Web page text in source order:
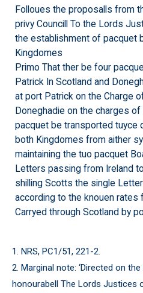
Folloues the proposalls from
privy Councill To the Lords
the establishment of pacquet
Kingdomes
Primo That ther be four
Patrick In Scotland and
at port Patrick on the Charge
Doneghadie on the charges
pacquet be transported tuyce
both Kingdomes from aither
maintaining the tuo pacquet
Letters passing from Ireland
shilling Scotts the single
according to the knouen rates
Carryed through Scotland by
1. NRS, PC1/51, 221-2.
2. Marginal note: ‘Directed on
honourabell The Lords Justices